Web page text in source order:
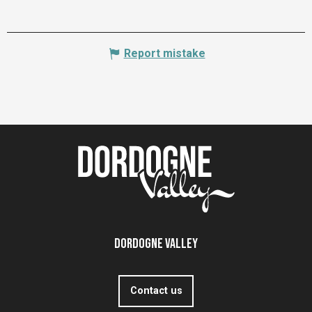
Report mistake
Dordogne Valley
Contact us